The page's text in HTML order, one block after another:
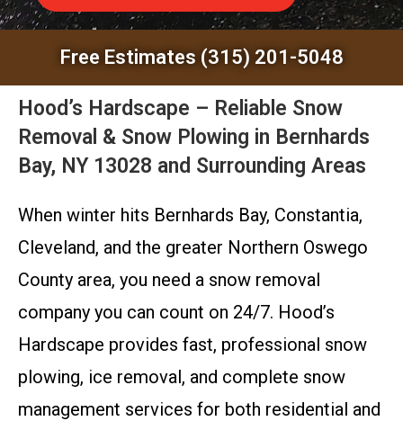
Free Estimates (315) 201-5048
Hood’s Hardscape – Reliable Snow
Removal & Snow Plowing in Bernhards
Bay, NY 13028 and Surrounding Areas
When winter hits Bernhards Bay, Constantia,
Cleveland, and the greater Northern Oswego
County area, you need a snow removal
company you can count on 24/7. Hood’s
Hardscape provides fast, professional snow
plowing, ice removal, and complete snow
management services for both residential and